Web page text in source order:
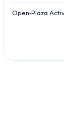
Open‑Plaza